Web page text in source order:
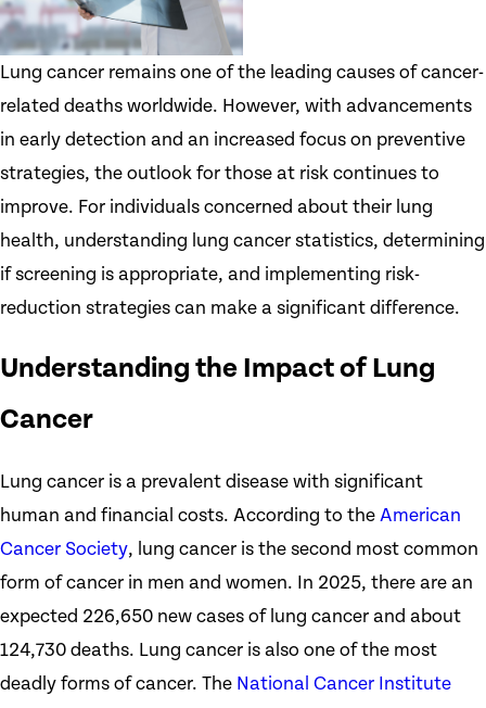
Lung cancer remains one of the leading causes of cancer-
related deaths worldwide. However, with advancements
in early detection and an increased focus on preventive
strategies, the outlook for those at risk continues to
improve. For individuals concerned about their lung
health, understanding lung cancer statistics, determining
if screening is appropriate, and implementing risk-
reduction strategies can make a significant difference.
Understanding the Impact of Lung
Cancer
Lung cancer is a prevalent disease with significant
human and financial costs. According to the American
Cancer Society, lung cancer is the second most common
form of cancer in men and women. In 2025, there are an
expected 226,650 new cases of lung cancer and about
124,730 deaths. Lung cancer is also one of the most
deadly forms of cancer. The National Cancer Institute